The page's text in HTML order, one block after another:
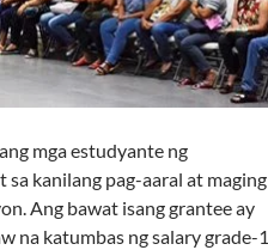
mga estudyante ng
kanilang pag-aaral at maging
Ang bawat isang grantee ay
na katumbas ng salary grade-1